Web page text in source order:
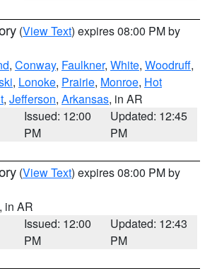
(View Text) expires 08:00 PM by
, Conway, Faulkner, White, Woodruff,
, Lonoke, Prairie, Monroe, Hot
, Jefferson, Arkansas, in AR
Issued: 12:00
PM
Updated: 12:45
PM
(View Text) expires 08:00 PM by
, in AR
Issued: 12:00
PM
Updated: 12:43
PM